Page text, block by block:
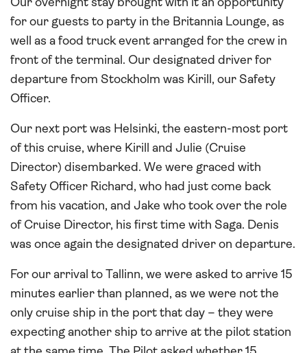
Our overnight stay brought with it an opportunity
for our guests to party in the Britannia Lounge, as
well as a food truck event arranged for the crew in
front of the terminal. Our designated driver for
departure from Stockholm was Kirill, our Safety
Officer.
Our next port was Helsinki, the eastern-most port
of this cruise, where Kirill and Julie (Cruise
Director) disembarked. We were graced with
Safety Officer Richard, who had just come back
from his vacation, and Jake who took over the role
of Cruise Director, his first time with Saga. Denis
was once again the designated driver on departure.
For our arrival to Tallinn, we were asked to arrive 15
minutes earlier than planned, as we were not the
only cruise ship in the port that day – they were
expecting another ship to arrive at the pilot station